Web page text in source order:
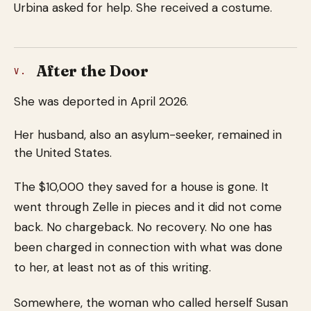
Urbina asked for help. She received a costume.
V. After the Door
She was deported in April 2026.
Her husband, also an asylum-seeker, remained in
the United States.
The $10,000 they saved for a house is gone. It
went through Zelle in pieces and it did not come
back. No chargeback. No recovery. No one has
been charged in connection with what was done
to her, at least not as of this writing.
Somewhere, the woman who called herself Susan